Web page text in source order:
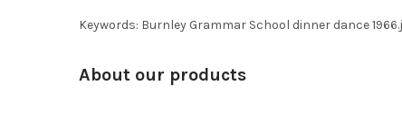
Keywords: Burnley Grammar School dinner dance
About our products